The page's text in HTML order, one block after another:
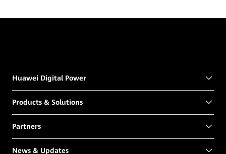
Huawei Digital Power
Products & Solutions
Partners
News & Updates